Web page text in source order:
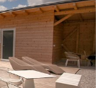
from your use